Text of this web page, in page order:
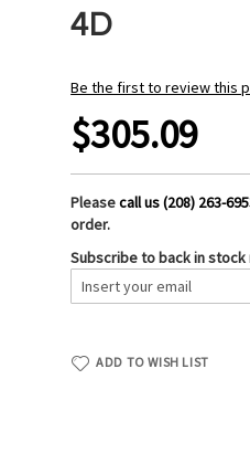
4D
Be the first to review this
$305.09
Pleasecall us (208) 263-
order.
Subscribe to back in
ADD TO WISH LIST